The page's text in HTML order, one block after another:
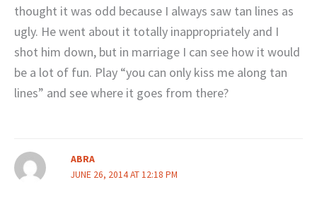
thought it was odd because I always saw tan lines as
ugly. He went about it totally inappropriately and I
shot him down, but in marriage I can see how it would
be a lot of fun. Play “you can only kiss me along tan
lines” and see where it goes from there?
ABRA
JUNE 26, 2014 AT 12:18 PM